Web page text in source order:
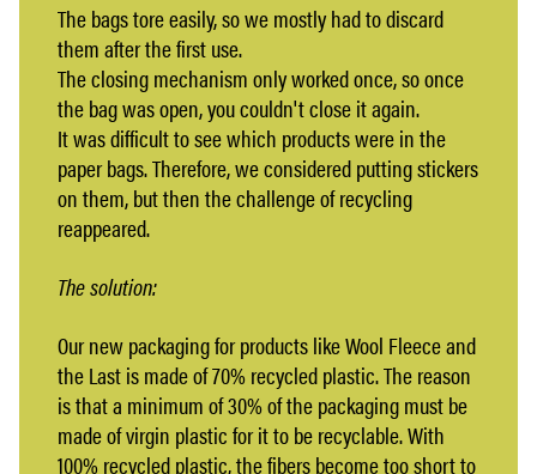
The bags tore easily, so we mostly had to discard
them after the first use.
The closing mechanism only worked once, so once
the bag was open, you couldn't close it again.
It was difficult to see which products were in the
paper bags. Therefore, we considered putting stickers
on them, but then the challenge of recycling
reappeared.
The solution:
Our new packaging for products like Wool Fleece and
the Last is made of 70% recycled plastic. The reason
is that a minimum of 30% of the packaging must be
made of virgin plastic for it to be recyclable. With
100% recycled plastic, the fibers become too short to